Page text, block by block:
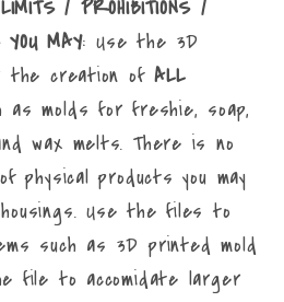
/ PROHIBITIONS /
MAY: Use the 3D
the creation ofALL
molds for freshie, soap,
wax melts. There is no
physical products you may
Use the files to
such as 3D printed mold
file to accomidate larger